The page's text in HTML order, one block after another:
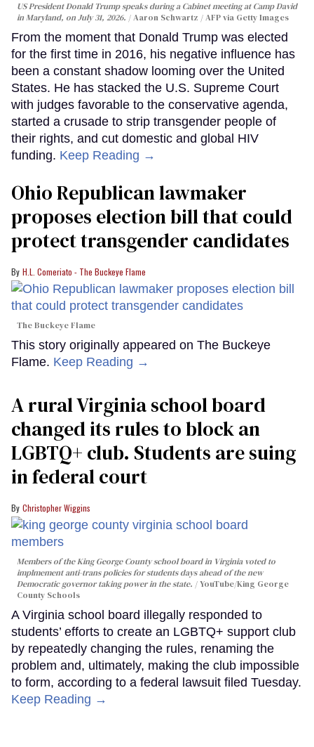
US President Donald Trump speaks during a Cabinet meeting at Camp David
in Maryland, on July 31, 2026.
Aaron Schwartz / AFP via Getty Images
From the moment that Donald Trump was elected
for the first time in 2016, his negative influence has
been a constant shadow looming over the United
States. He has stacked the U.S. Supreme Court
with judges favorable to the conservative agenda,
started a crusade to strip transgender people of
their rights, and cut domestic and global HIV
funding. Keep Reading →
Ohio Republican lawmaker
proposes election bill that could
protect transgender candidates
H.L. Comeriato - The Buckeye Flame
The Buckeye Flame
This story originally appeared on The Buckeye
Flame. Keep Reading →
A rural Virginia school board
changed its rules to block an
LGBTQ+ club. Students are suing
in federal court
Christopher Wiggins
Members of the King George County school board in Virginia voted to
implmement anti-trans policies for students days ahead of the new
Democratic governor taking power in the state.
YouTube/King George
County Schools
A Virginia school board illegally responded to
students’ efforts to create an LGBTQ+ support club
by repeatedly changing the rules, renaming the
problem and, ultimately, making the club impossible
to form, according to a federal lawsuit filed Tuesday.
Keep Reading →